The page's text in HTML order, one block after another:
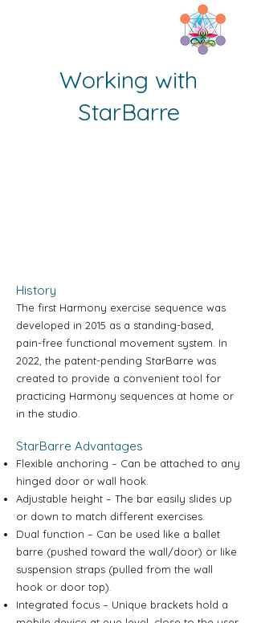
Home
Start here
Green Level-1 10m
Green Level-1 30m
Green Level-2 10m
Green Level-2 30m
Blue Level-1 10m
Blue Level-1 30m
Blue Level-2 10m
Working with
StarBarre
History
The first Harmony exercise sequence was
developed in 2015 as a standing-based,
pain-free functional movement system. In
2022, the patent-pending StarBarre was
created to provide a convenient tool for
practicing Harmony sequences at home or
in the studio.
StarBarre Advantages
Flexible anchoring – Can be attached to any
hinged door or wall hook.
Adjustable height – The bar easily slides up
or down to match different exercises.
Dual function – Can be used like a ballet
barre (pushed toward the wall/door) or like
suspension straps (pulled from the wall
hook or door top).
Integrated focus – Unique brackets hold a